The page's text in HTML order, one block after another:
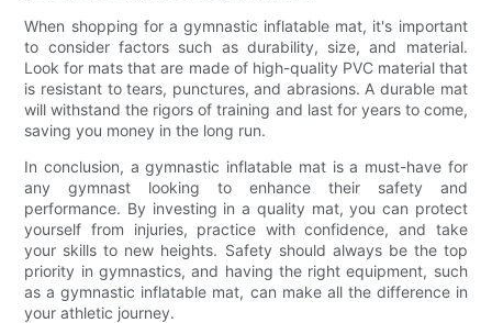
When shopping for a gymnastic inflatable mat, it's important
to consider factors such as durability, size, and material.
Look for mats that are made of high-quality PVC material that
is resistant to tears, punctures, and abrasions. A durable mat
will withstand the rigors of training and last for years to come,
saving you money in the long run.
In conclusion, a gymnastic inflatable mat is a must-have for
any gymnast looking to enhance their safety and
performance. By investing in a quality mat, you can protect
yourself from injuries, practice with confidence, and take
your skills to new heights. Safety should always be the top
priority in gymnastics, and having the right equipment, such
as a gymnastic inflatable mat, can make all the difference in
your athletic journey.